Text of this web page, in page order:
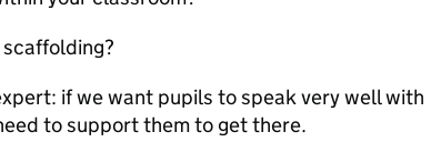
if we want pupils to speak very well with
to support them to get there.